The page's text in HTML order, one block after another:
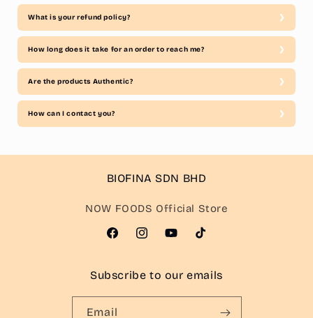
What is your refund policy?
How long does it take for an order to reach me?
Are the products Authentic?
How can I contact you?
BIOFINA SDN BHD
NOW FOODS Official Store
FacebookInstagramYouTubeTikTok
Subscribe to our emails
Email